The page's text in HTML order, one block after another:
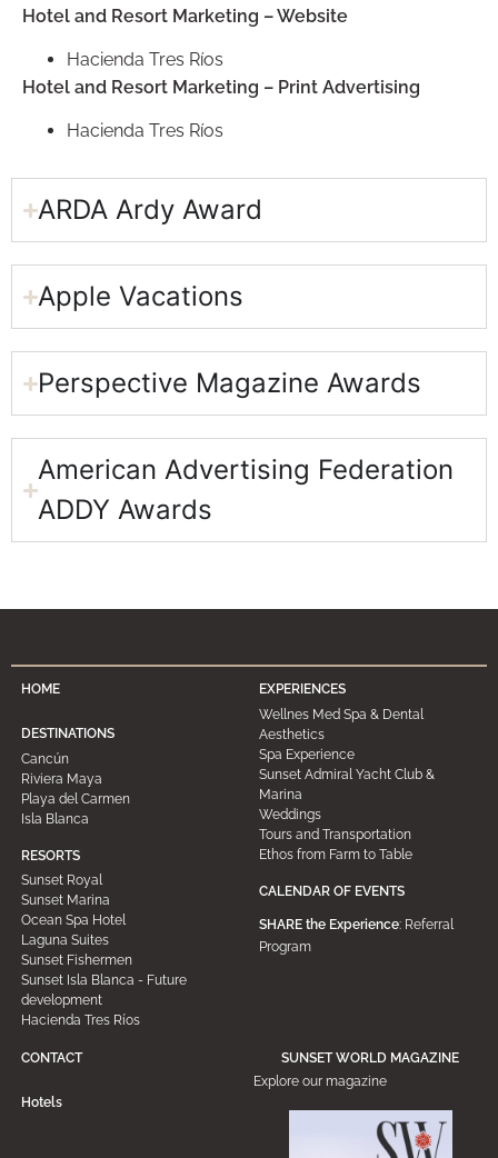
Hotel and Resort Marketing – Website
Hacienda Tres Ríos
Hotel and Resort Marketing – Print Advertising
Hacienda Tres Ríos
ARDA Ardy Award​
Apple Vacations​
Perspective Magazine Awards​
American Advertising Federation
ADDY Awards​
HOME
DESTINATIONS
Cancún
Riviera Maya
Playa del Carmen
Isla Blanca
RESORTS
Sunset Royal
Sunset Marina
Ocean Spa Hotel
Laguna Suites
Sunset Fishermen
Sunset Isla Blanca - Future
development
Hacienda Tres Ríos
EXPERIENCES
Wellnes Med Spa & Dental
Aesthetics
Spa Experience
Sunset Admiral Yacht Club &
Marina
Weddings
Tours and Transportation
Ethos from Farm to Table
CALENDAR OF EVENTS
SHARE the Experience: Referral
Program
SUNSET WORLD MAGAZINE
Explore our magazine
CONTACT
Hotels